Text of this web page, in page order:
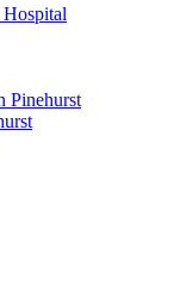
Pinehurst